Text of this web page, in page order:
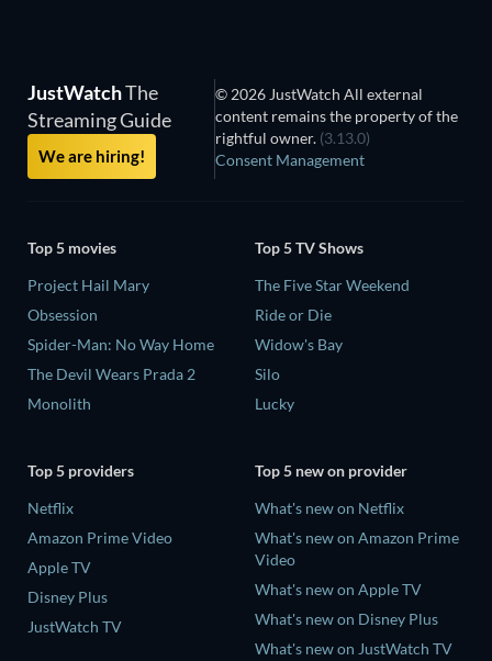
JustWatchThe
Streaming Guide
We are hiring!
© 2026 JustWatch All external
content remains the property of the
rightful owner. (3.13.0)
Consent Management
Top 5 movies
Project Hail Mary
Obsession
Spider-Man: No Way Home
The Devil Wears Prada 2
Monolith
Top 5 TV Shows
The Five Star Weekend
Ride or Die
Widow's Bay
Silo
Lucky
Top 5 providers
Netflix
Amazon Prime Video
Apple TV
Disney Plus
JustWatch TV
Top 5 new on provider
What's new on Netflix
What's new on Amazon Prime
Video
What's new on Apple TV
What's new on Disney Plus
What's new on JustWatch TV